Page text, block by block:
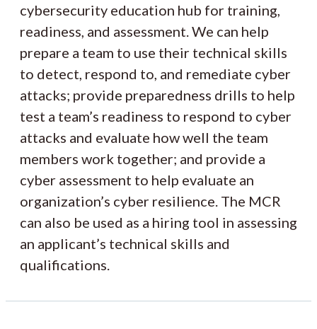
cybersecurity education hub for training,
readiness, and assessment. We can help
prepare a team to use their technical skills
to detect, respond to, and remediate cyber
attacks; provide preparedness drills to help
test a team’s readiness to respond to cyber
attacks and evaluate how well the team
members work together; and provide a
cyber assessment to help evaluate an
organization’s cyber resilience. The MCR
can also be used as a hiring tool in assessing
an applicant’s technical skills and
qualifications.